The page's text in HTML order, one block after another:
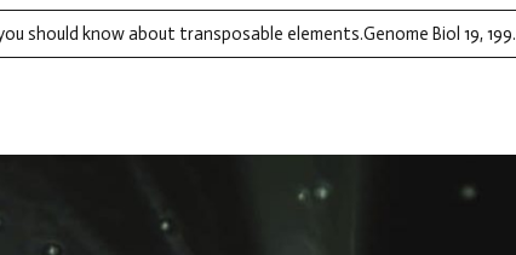
should know about transposable elements.Genome Biol 19, 199.